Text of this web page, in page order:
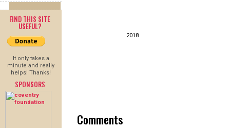
FIND THIS SITE
USEFUL?
It only takes a
minute and really
helps! Thanks!
SPONSORS
2018
Comments